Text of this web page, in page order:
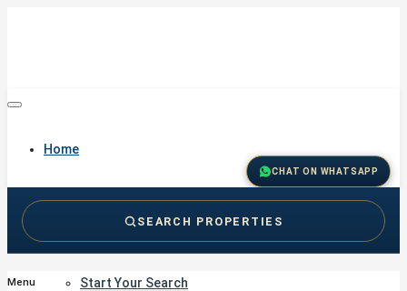
Home
Start Your Search
CHAT ON WHATSAPP
SEARCH PROPERTIES
Menu